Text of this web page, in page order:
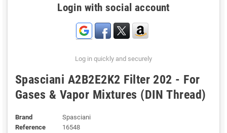
Login with social account
Log in quickly and securely
Spasciani A2B2E2K2 Filter 202 - For
Gases & Vapor Mixtures (DIN Thread)
Brand
Spasciani
Reference
16548